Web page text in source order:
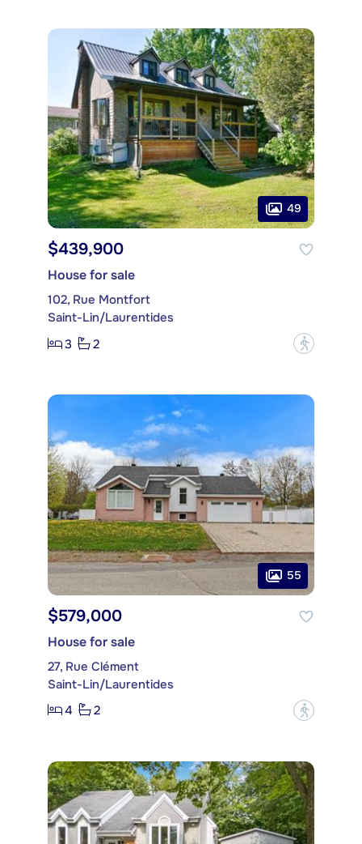
49
$439,900
House for sale
102, Rue Montfort
Saint-Lin/Laurentides
3
2 ?
55
$579,000
House for sale
27, Rue Clément
Saint-Lin/Laurentides
4
2 ?